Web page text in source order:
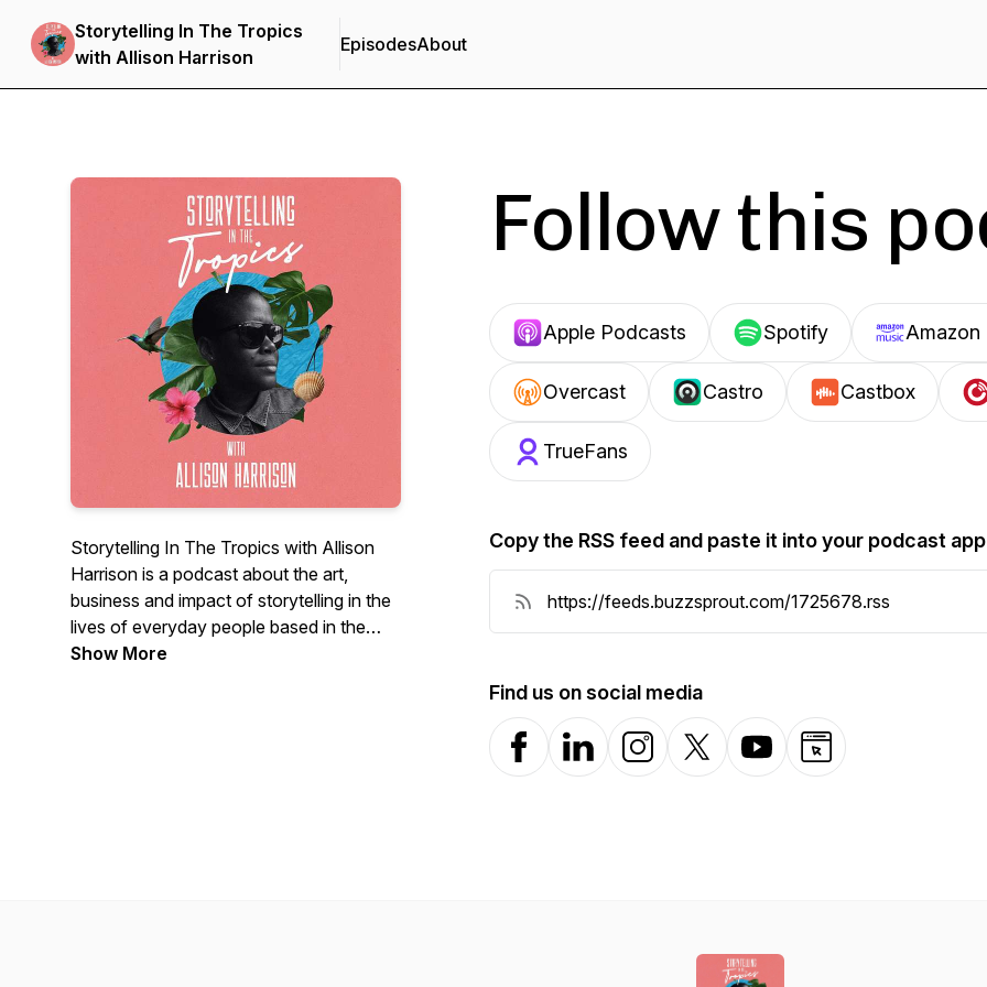
Storytelling In The Tropics
with Allison Harrison
EpisodesAbout
Storytelling In The Tropics with Allison
Harrison is a podcast about the art,
business and impact of storytelling in the
lives of everyday people based in the
island nation of Jamaica.
Show More
Follow this
Apple Podcasts Spotify Amazon
Overcast Castro Castbox
TrueFans
Copy the RSS feed and paste it into your podcast app
Find us on social media
FacebookLinkedInInstagramX-com YouTubeWebsite